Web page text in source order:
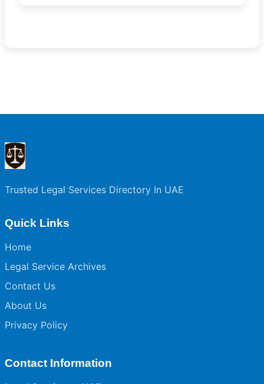
Trusted Legal Services Directory In UAE
Quick Links
Home
Legal Service Archives
Contact Us
About Us
Privacy Policy
Contact Information